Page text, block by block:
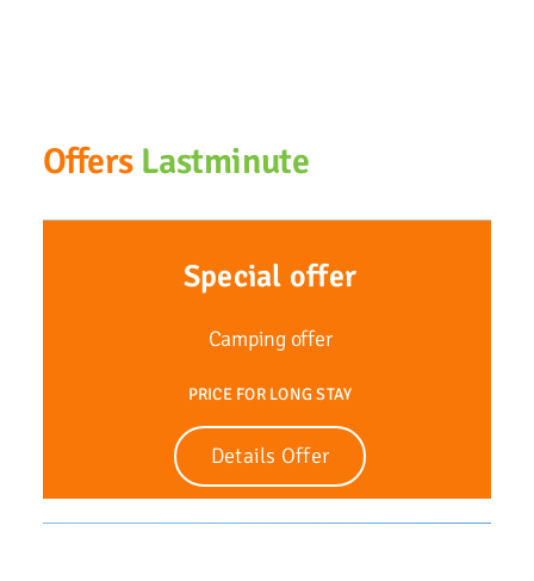
Offers Lastminute
Special offer
Camping offer
PRICE FOR LONG STAY
Details Offer